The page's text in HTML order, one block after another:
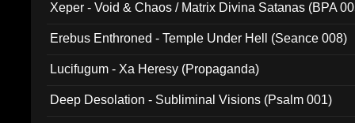
Xeper - Void & Chaos / Matrix Divina Satanas (BPA
Erebus Enthroned - Temple Under Hell (Seance 008)
Lucifugum - Xa Heresy (Propaganda)
Deep Desolation - Subliminal Visions (Psalm 001)